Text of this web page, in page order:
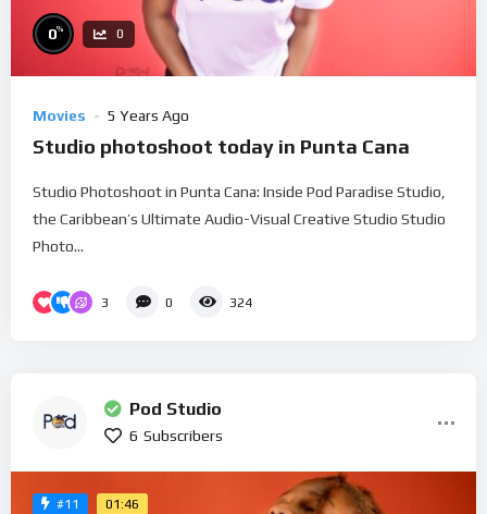
0% 0
Movies 5 Years Ago
Studio photoshoot today in Punta Cana
Studio Photoshoot in Punta Cana: Inside Pod Paradise Studio,
the Caribbean’s Ultimate Audio-Visual Creative Studio Studio
Photo...
3 0 324
Pod Studio
6 Subscribers
#11 01:46